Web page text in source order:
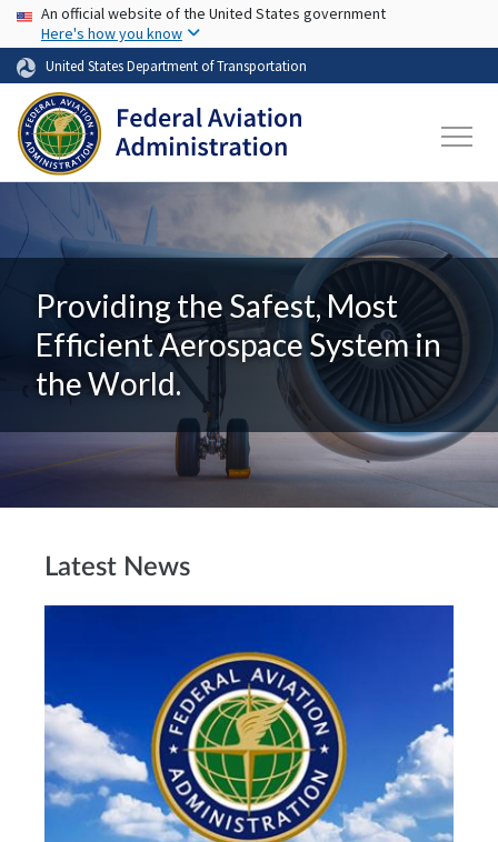
Skip to main content
USA Banner
An official website of the United States government
Here's how you know
United States Department of Transportation
Providing the Safest, Most
Efficient Aerospace System in
the World.
Latest News